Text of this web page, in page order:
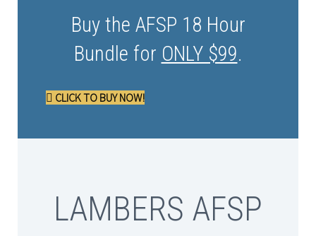
Buy the AFSP 18 Hour
Bundle for ONLY $99.
CLICK TO BUY NOW!
LAMBERS AFSP